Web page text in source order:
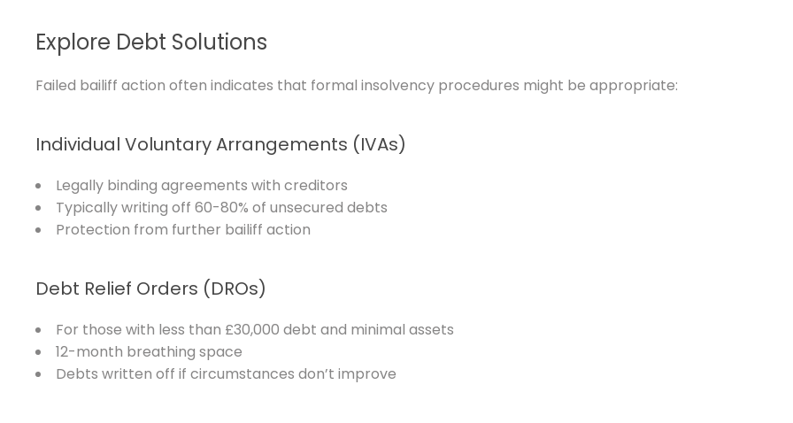
Explore Debt Solutions
Failed bailiff action often indicates that formal insolvency procedures might be appropriate:
Individual Voluntary Arrangements (IVAs)
Legally binding agreements with creditors
Typically writing off 60-80% of unsecured debts
Protection from further bailiff action
Debt Relief Orders (DROs)
For those with less than £30,000 debt and minimal assets
12-month breathing space
Debts written off if circumstances don’t improve